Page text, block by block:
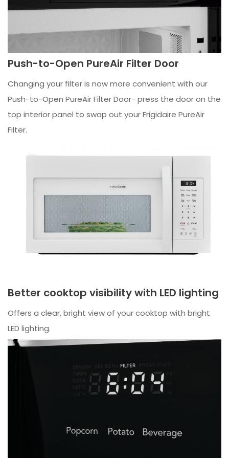
Push-to-Open PureAir Filter Door
Changing your filter is now more convenient with our
Push-to-Open PureAir Filter Door- press the door on the
top interior panel to swap out your Frigidaire PureAir
Filter.
Better cooktop visibility with LED lighting
Offers a clear, bright view of your cooktop with bright
LED lighting.